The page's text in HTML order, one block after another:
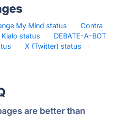
My Mind status ·
Contra
Kialo status ·
DEBATE-A-BOT
· X (Twitter) status
·
are better than